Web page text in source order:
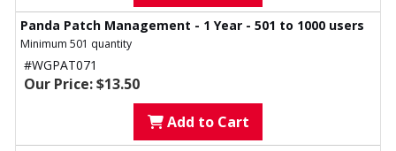
Panda Patch Management - 1 Year - 501 to 1000 users
Minimum 501 quantity
#WGPAT071
Our Price: $13.50
Add to Cart